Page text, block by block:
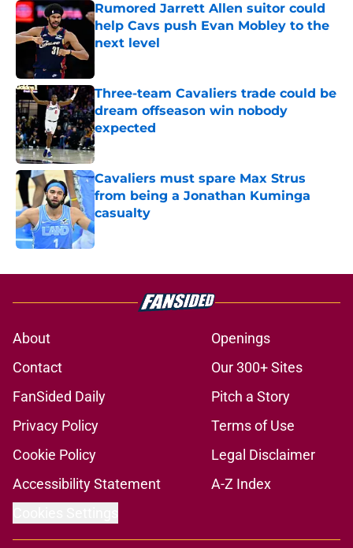
Rumored Jarrett Allen suitor could
help Cavs push Evan Mobley to the
next level
Three-team Cavaliers trade could be
dream offseason win nobody
expected
Published by on Invalid Date
Cavaliers must spare Max Strus
from being a Jonathan Kuminga
casualty
Published by on Invalid Date
About
Openings
Contact
Our 300+ Sites
FanSided Daily
Pitch a Story
Privacy Policy
Terms of Use
Cookie Policy
Legal Disclaimer
Accessibility Statement
A-Z Index